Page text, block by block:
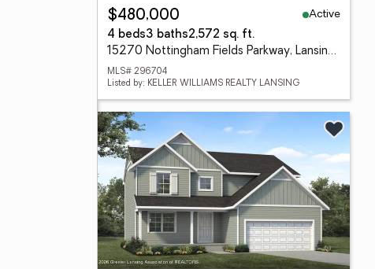
$480,000
Active
4 beds3 baths2,572 sq. ft.
15270 Nottingham Fields Parkway, Lansing, MI 48906
MLS# 296704
Listed by: KELLER WILLIAMS REALTY LANSING